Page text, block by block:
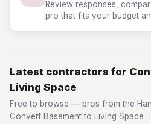
Review responses,
pro that fits your budget
Latest contractors for
Living Space
Free to browse — pros from the
Convert Basement to Living Space